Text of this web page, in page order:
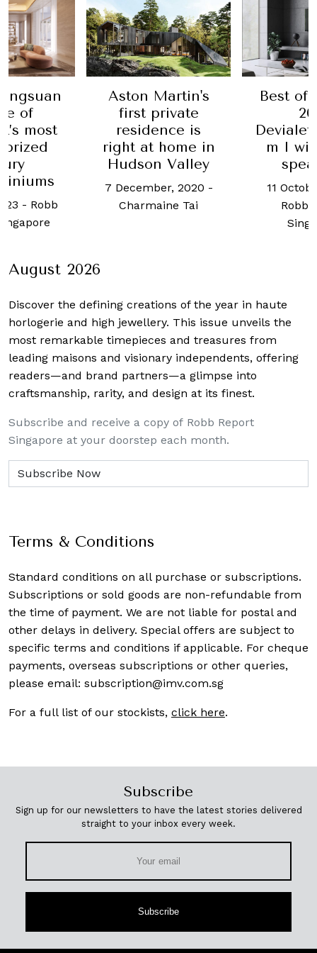
of
most
- Robb
Aston Martin's
first private
residence is
right at home in
Hudson Valley
7 December, 2020-
Charmaine Tai
Best of
m I
11
Robb
August 2026
Discover the defining creations of the year in haute
horlogerie and high jewellery. This issue unveils the
most remarkable timepieces and treasures from
leading maisons and visionary independents, offering
readers—and brand partners—a glimpse into
craftsmanship, rarity, and design at its finest.
Subscribe and receive a copy of Robb Report
Singapore at your doorstep each month.
Terms & Conditions
Standard conditions on all purchase or subscriptions.
Subscriptions or sold goods are non-refundable from
the time of payment. We are not liable for postal and
other delays in delivery. Special offers are subject to
specific terms and conditions if applicable. For cheque
payments, overseas subscriptions or other queries,
please email: subscription@imv.com.sg
For a full list of our stockists, click here.
Subscribe
Sign up for our newsletters to have the latest stories delivered
straight to your inbox every week.
Subscribe